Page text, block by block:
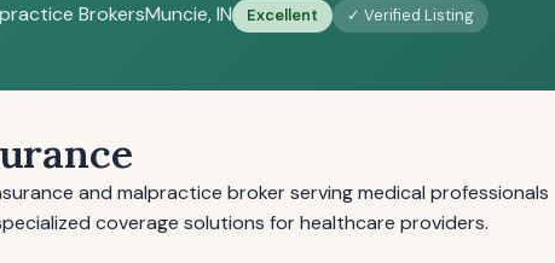
BrokersMuncie, IN Excellent ✓ Verified Listing
and malpractice broker serving medical professionals
coverage solutions for healthcare providers.